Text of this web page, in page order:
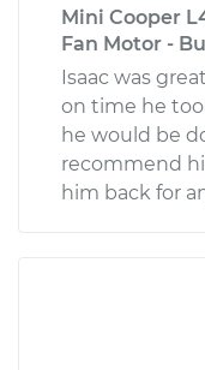
Mini Cooper
Fan Motor -
Isaac was
on time he
he would be
recommend
him back for